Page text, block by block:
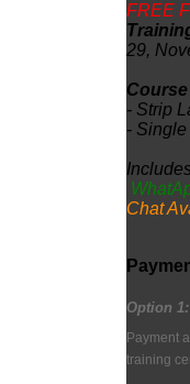
FREE
29,
- Strip
-
Chat
Option 1:
Payment
training